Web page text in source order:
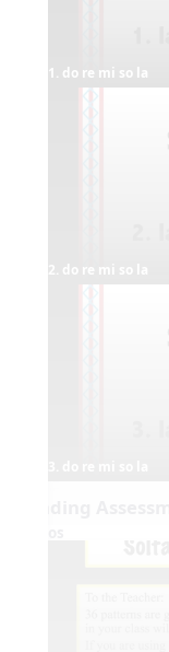
1. do re mi so la
2. do re mi so la